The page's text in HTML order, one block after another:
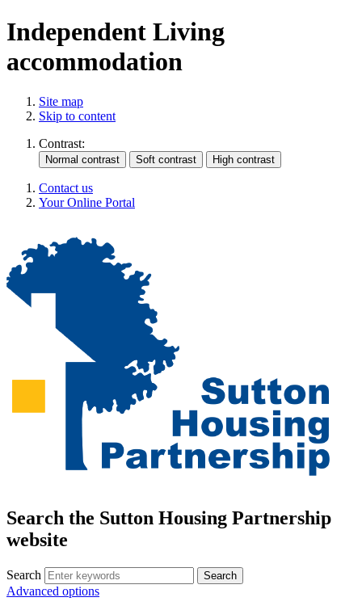
Independent Living
accommodation
Site map
Skip to content
Contrast:
Contact us
Your Online Portal
Search the Sutton Housing Partnership
website
Search
Advanced options